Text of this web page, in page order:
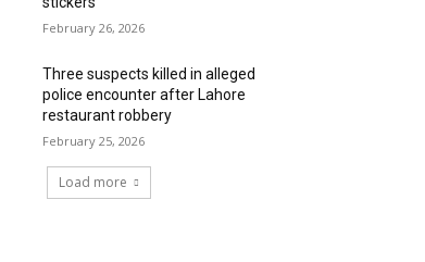
February 26, 2026
Three suspects killed in alleged
police encounter after Lahore
restaurant robbery
February 25, 2026
Load more